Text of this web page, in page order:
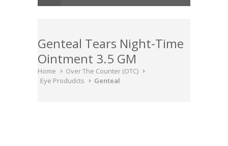
Genteal Tears Night-Time
Ointment 3.5 GM
Home
Over The Counter (OTC)
Eye Produdcts
Genteal